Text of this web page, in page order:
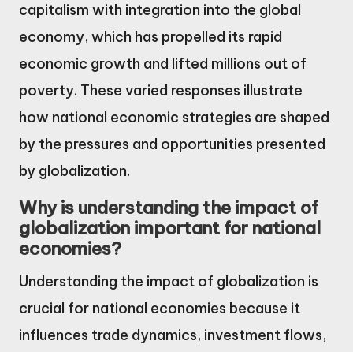
capitalism with integration into the global
economy, which has propelled its rapid
economic growth and lifted millions out of
poverty. These varied responses illustrate
how national economic strategies are shaped
by the pressures and opportunities presented
by globalization.
Why is understanding the impact of
globalization important for national
economies?
Understanding the impact of globalization is
crucial for national economies because it
influences trade dynamics, investment flows,